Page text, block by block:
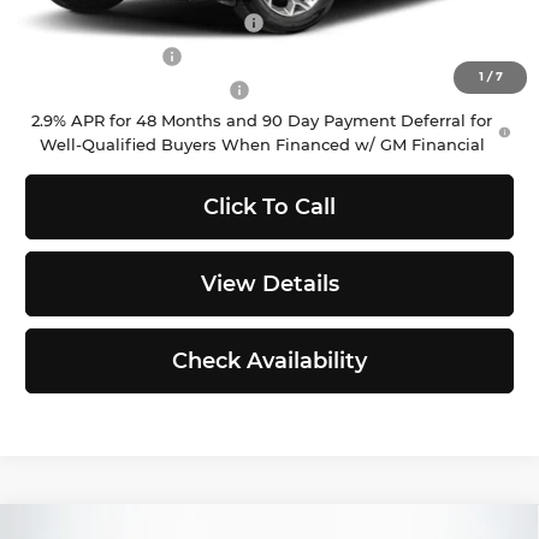
1 /7
Chevrolet GMF Bonus Cash
-$500
2.9% APR for 48 Months and 90 Day Payment Deferral for
Well-Qualified Buyers When Financed w/ GM Financial
Click To Call
View Details
Check Availability